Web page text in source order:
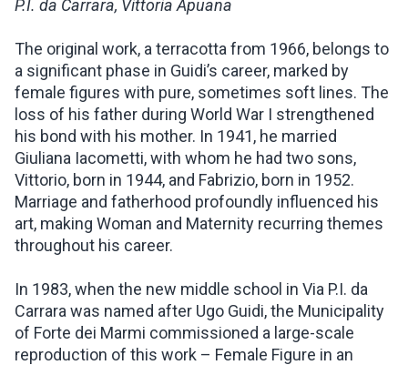
P.I. da Carrara, Vittoria Apuana
The original work, a terracotta from 1966, belongs to
a significant phase in Guidi’s career, marked by
female figures with pure, sometimes soft lines. The
loss of his father during World War I strengthened
his bond with his mother. In 1941, he married
Giuliana Iacometti, with whom he had two sons,
Vittorio, born in 1944, and Fabrizio, born in 1952.
Marriage and fatherhood profoundly influenced his
art, making Woman and Maternity recurring themes
throughout his career.
In 1983, when the new middle school in Via P.I. da
Carrara was named after Ugo Guidi, the Municipality
of Forte dei Marmi commissioned a large-scale
reproduction of this work – Female Figure in an